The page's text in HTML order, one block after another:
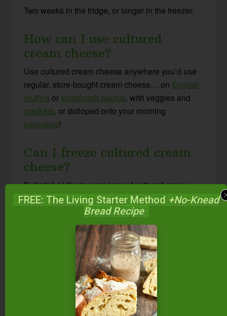
Two weeks in the fridge, or longer in the freezer.
How can I use cultured
cream cheese?
Use cultured cream cheese anywhere you’d use
regular, store-bought cream cheese… on English
muffins or sourdough bagels, with veggies and
crackers, or dolloped onto your morning
pancakes!
Can I freeze cultured cream
cheese?
Definitely! I like to wrap logs of cultured cream
cheese in parchment or wax paper, then place
individual logs in a zip-top bag for freezing,
exactly the same way I storecultured butter
Other Cultured and
Fermented Condiments
Middle Eastern Kefir Cheese Balls {with free
FREE: The Living Starter Method +No-Knead
Bread Recipe